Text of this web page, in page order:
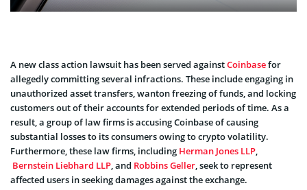
A new class action lawsuit has been served againstCoinbasefor
allegedly committing several infractions. These include engaging in
unauthorized asset transfers, wanton freezing of funds, and locking
customers out of their accounts for extended periods of time. As a
result, a group of law firms is accusing Coinbase of causing
substantial losses to its consumers owing to crypto volatility.
Furthermore, these law firms, including Herman Jones LLP,
Bernstein Liebhard LLP, and Robbins Geller, seek to represent
affected users in seeking damages against the exchange.